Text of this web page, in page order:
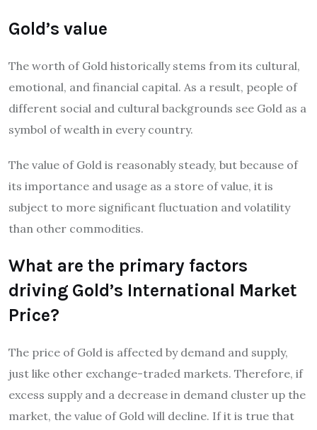
Gold’s value
The worth of Gold historically stems from its cultural,
emotional, and financial capital. As a result, people of
different social and cultural backgrounds see Gold as a
symbol of wealth in every country.
The value of Gold is reasonably steady, but because of
its importance and usage as a store of value, it is
subject to more significant fluctuation and volatility
than other commodities.
What are the primary factors
driving Gold’s International Market
Price?
The price of Gold is affected by demand and supply,
just like other exchange-traded markets. Therefore, if
excess supply and a decrease in demand cluster up the
market, the value of Gold will decline. If it is true that